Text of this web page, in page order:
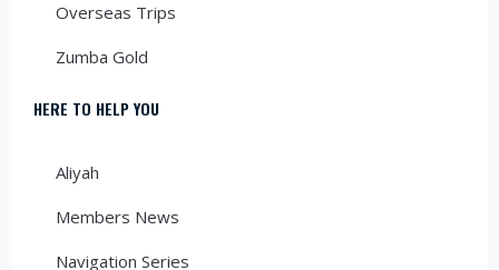
Overseas Trips
Zumba Gold
HERE TO HELP YOU
Aliyah
Members News
Navigation Series